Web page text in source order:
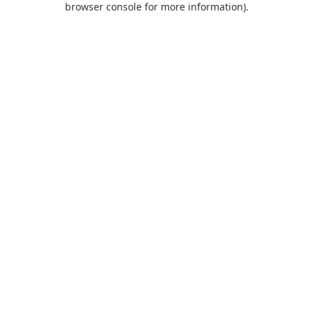
browser console for more information).